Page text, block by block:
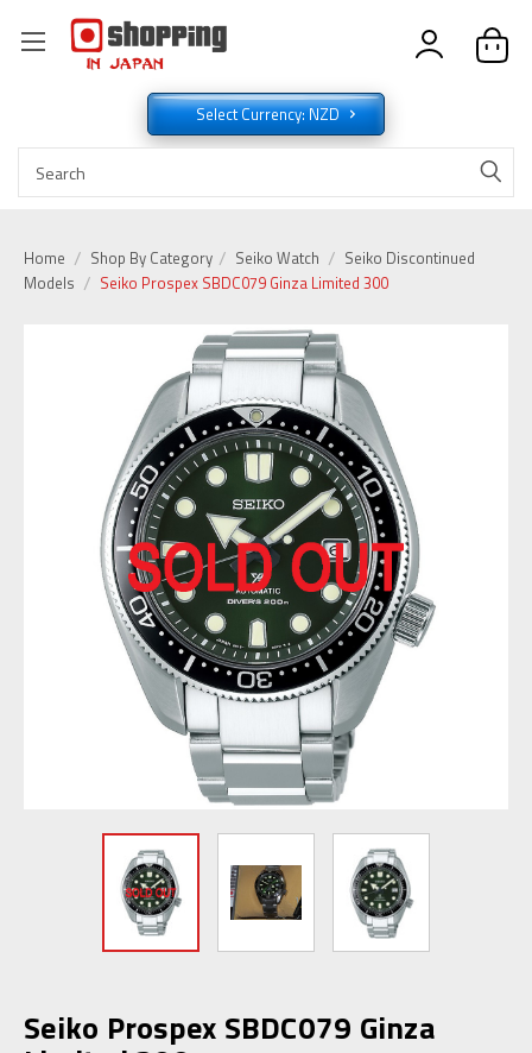
Select Currency: NZD
Home Shop By Category Seiko Watch
Seiko Discontinued
Models
Seiko Prospex SBDC079 Ginza Limited 300
Seiko Prospex SBDC079 Ginza